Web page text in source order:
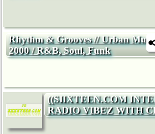
Rhythm & Grooves // Urban
2000 / R&B, Soul, Funk
((SIIXTEEN.COM
RADIO VIBEZ WITH